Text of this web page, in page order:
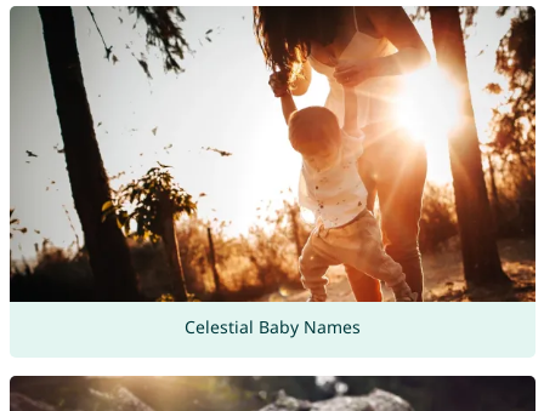
Celestial Baby Names